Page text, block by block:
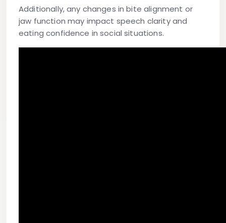
Additionally, any changes in bite alignment or
jaw function may impact speech clarity and
eating confidence in social situations.